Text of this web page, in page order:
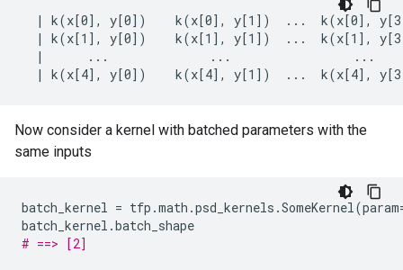
| k(x[0], y[0])    k(x[0], y[1])  ...  k(x[0],
| k(x[1], y[0])    k(x[1], y[1])  ...  k(x[1],
|      ...              ...                 ...
Now consider a kernel with batched parameters with the
same inputs
batch_kernel = tfp .math .psd_kernels .SomeKernel(param
batch_kernel .batch_shape
# ==> [2]